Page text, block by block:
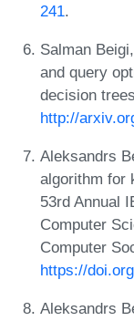
241.
Salman
and query
decision
http://
Aleksandrs
algorithm for
53rd Annual
Computer
Computer
https://
Aleksandrs